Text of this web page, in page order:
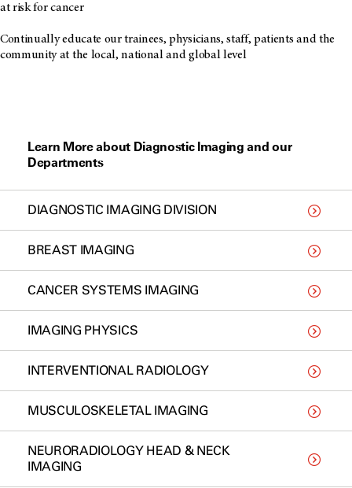
at risk for cancer
Continually educate our trainees, physicians, staff, patients and the
community at the local, national and global level
Learn More about Diagnostic Imaging and our
Departments
DIAGNOSTIC IMAGING DIVISION
BREAST IMAGING
CANCER SYSTEMS IMAGING
IMAGING PHYSICS
INTERVENTIONAL RADIOLOGY
MUSCULOSKELETAL IMAGING
NEURORADIOLOGY HEAD & NECK
IMAGING